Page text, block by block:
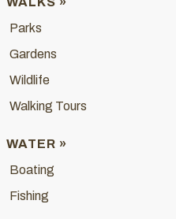
Parks
Gardens
Wildlife
Walking Tours
WATER »
Boating
Fishing